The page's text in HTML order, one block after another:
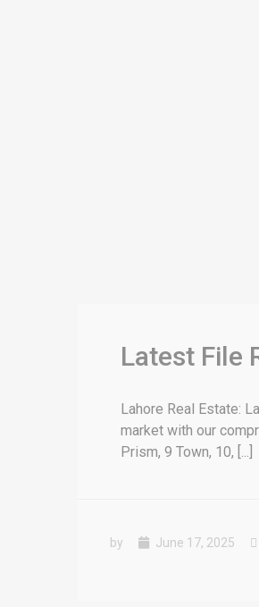
Latest File
Lahore Real Estate:
market with our
Prism, 9 Town, 10, [...]
by June 17, 2025